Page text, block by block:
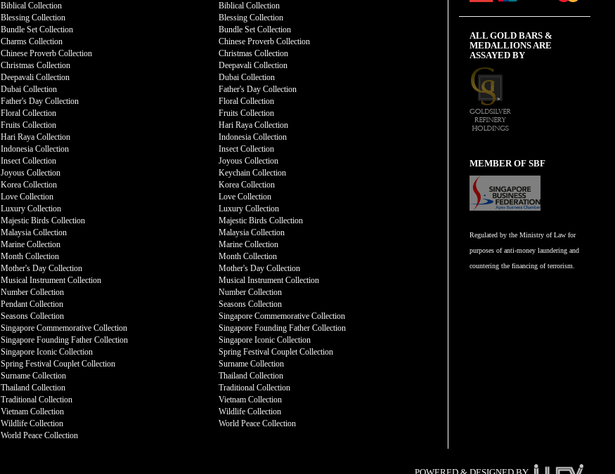
Biblical Collection
Blessing Collection
Bundle Set Collection
Charms Collection
Chinese Proverb Collection
Christmas Collection
Deepavali Collection
Dubai Collection
Father's Day Collection
Floral Collection
Fruits Collection
Hari Raya Collection
Indonesia Collection
Insect Collection
Joyous Collection
Korea Collection
Love Collection
Luxury Collection
Majestic Birds Collection
Malaysia Collection
Marine Collection
Month Collection
Mother's Day Collection
Musical Instrument Collection
Number Collection
Pendant Collection
Seasons Collection
Singapore Commemorative Collection
Singapore Founding Father Collection
Singapore Iconic Collection
Spring Festival Couplet Collection
Surname Collection
Thailand Collection
Traditional Collection
Vietnam Collection
Wildlife Collection
World Peace Collection
Biblical Collection
Blessing Collection
Bundle Set Collection
Chinese Proverb Collection
Christmas Collection
Deepavali Collection
Dubai Collection
Father's Day Collection
Floral Collection
Fruits Collection
Hari Raya Collection
Indonesia Collection
Insect Collection
Joyous Collection
Keychain Collection
Korea Collection
Love Collection
Luxury Collection
Majestic Birds Collection
Malaysia Collection
Marine Collection
Month Collection
Mother's Day Collection
Musical Instrument Collection
Number Collection
Seasons Collection
Singapore Commemorative Collection
Singapore Founding Father Collection
Singapore Iconic Collection
Spring Festival Couplet Collection
Surname Collection
Thailand Collection
Traditional Collection
Vietnam Collection
Wildlife Collection
World Peace Collection
ALL GOLD BARS &
MEDALLIONS ARE
ASSAYED BY
MEMBER OF SBF
Regulated by the Ministry of Law for
purposes of anti-money laundering and
countering the financing of terrorism.